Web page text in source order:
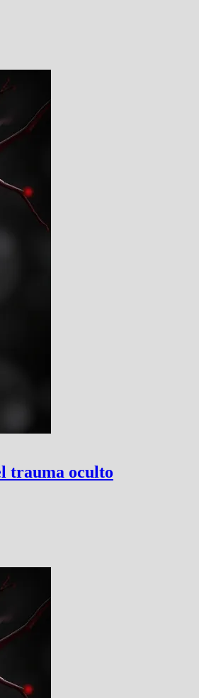
trauma oculto